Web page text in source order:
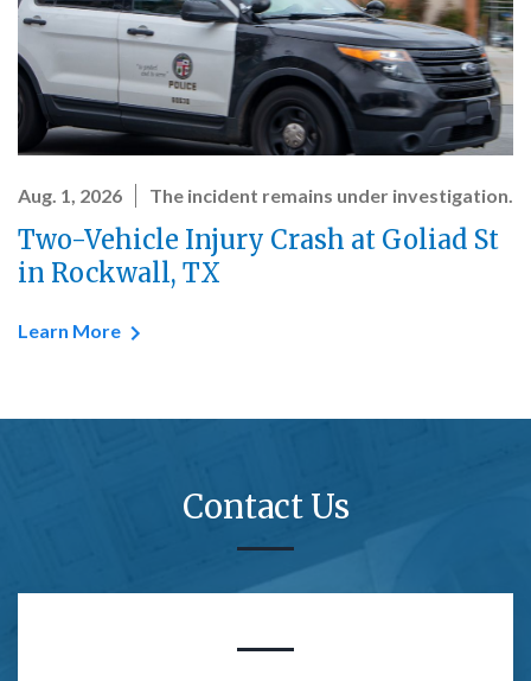
Aug. 1, 2026 The incident remains under investigation.
Two-Vehicle Injury Crash at Goliad St
in Rockwall, TX
Learn More
Contact Us